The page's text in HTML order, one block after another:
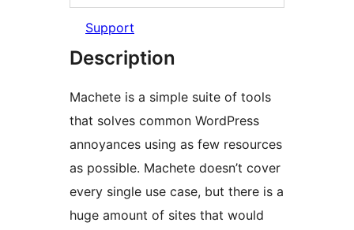
Support
Description
Machete is a simple suite of tools
that solves common WordPress
annoyances using as few resources
as possible. Machete doesn’t cover
every single use case, but there is a
huge amount of sites that would